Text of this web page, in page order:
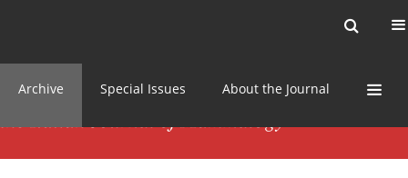
Archive Special Issues About the Journal